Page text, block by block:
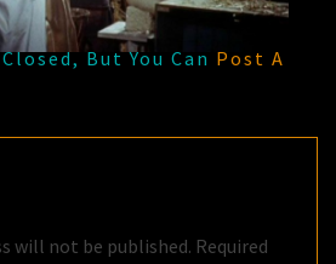
But You Can Post A
will not be published. Required